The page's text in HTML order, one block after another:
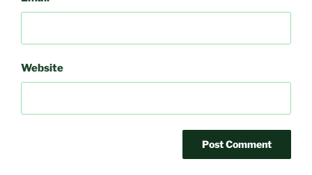
Website